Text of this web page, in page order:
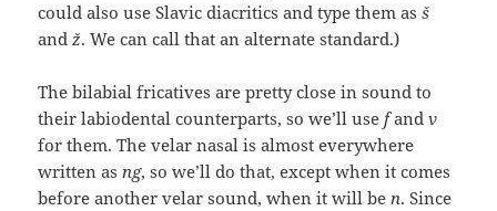
could also use Slavic diacritics and type them asš
andž. We can call that an alternate standard.)
The bilabial fricatives are pretty close in sound to
their labiodental counterparts, so we’ll usefandv
for them. The velar nasal is almost everywhere
written asng, so we’ll do that, except when it comes
before another velar sound, when it will ben. Since